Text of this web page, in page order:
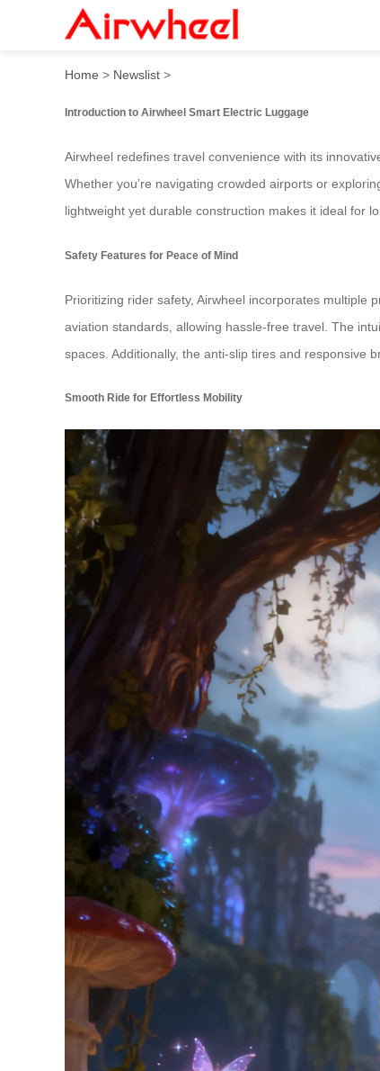
Ultimate Riding Guide:
Home > Newslist >
Introduction to Airwheel Smart Electric Luggage
Airwheel redefines travel convenience with its
Whether you’re navigating crowded airports or
lightweight yet durable construction makes it ideal for
Safety Features for Peace of Mind
Prioritizing rider safety, Airwheel incorporates multiple
aviation standards, allowing hassle-free travel. The
spaces. Additionally, the anti-slip tires and responsive
Smooth Ride for Effortless Mobility